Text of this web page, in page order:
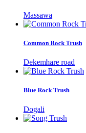
Massawa
Common Rock Trush
Dekemhare road
Blue Rock Trush
Dogali